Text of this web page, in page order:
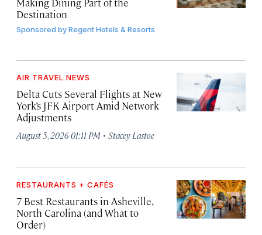
Destination
Sponsored byRegent Hotels & Resorts
AIR TRAVEL NEWS
Delta Cuts Several Flights at New
York’s JFK Airport Amid Network
Adjustments
August 5, 2026 01:11 PM · Stacey Lastoe
RESTAURANTS + CAFÉS
7 Best Restaurants in Asheville,
North Carolina (and What to
Order)